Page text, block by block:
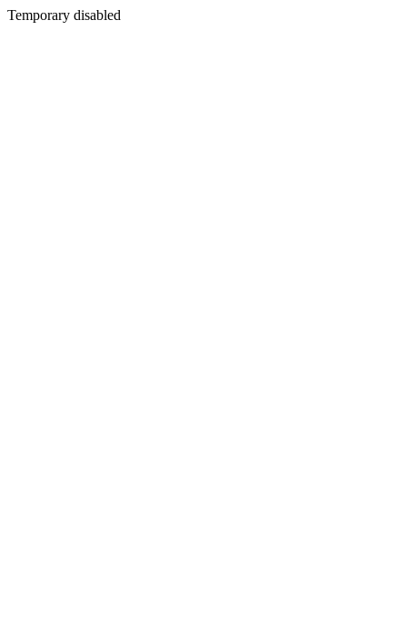
Temporary disabled